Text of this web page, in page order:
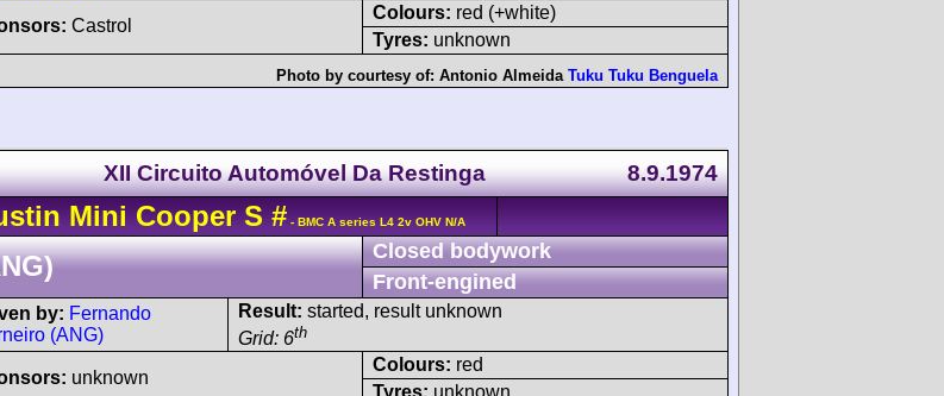
Castrol
Colours: red (+white)
Tyres: unknown
Photo by courtesy of: Antonio Almeida Tuku Tuku Benguela
XII Circuito Automóvel Da Restinga 8.9.1974
Mini CooperS # - BMC A series L4 2v OHV N/A
Closed bodywork
Front-engined
by: Fernando
(ANG)
Result: started, result unknown
Grid: 6th
unknown
Colours: red